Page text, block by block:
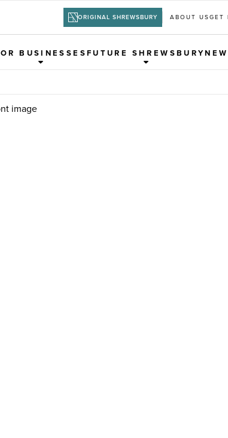
ORIGINAL SHREWSBURY ABOUT USGET
BUSINESSESFUTURE SHREWSBURY